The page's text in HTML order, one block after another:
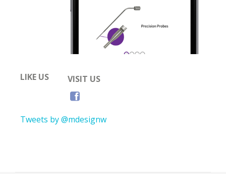
LIKE US VISIT US
Tweets by @mdesignw